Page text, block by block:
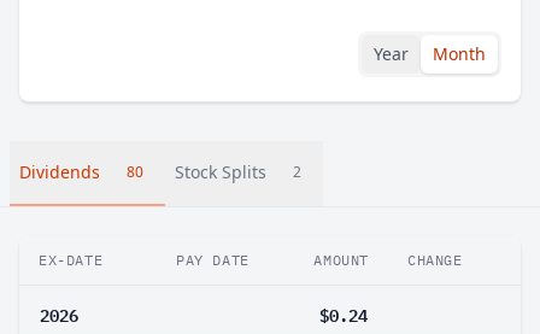
Year Month
Dividends 80 Stock Splits 2
EX-DATE PAY DATE AMOUNT CHANGE
2026 $0.24